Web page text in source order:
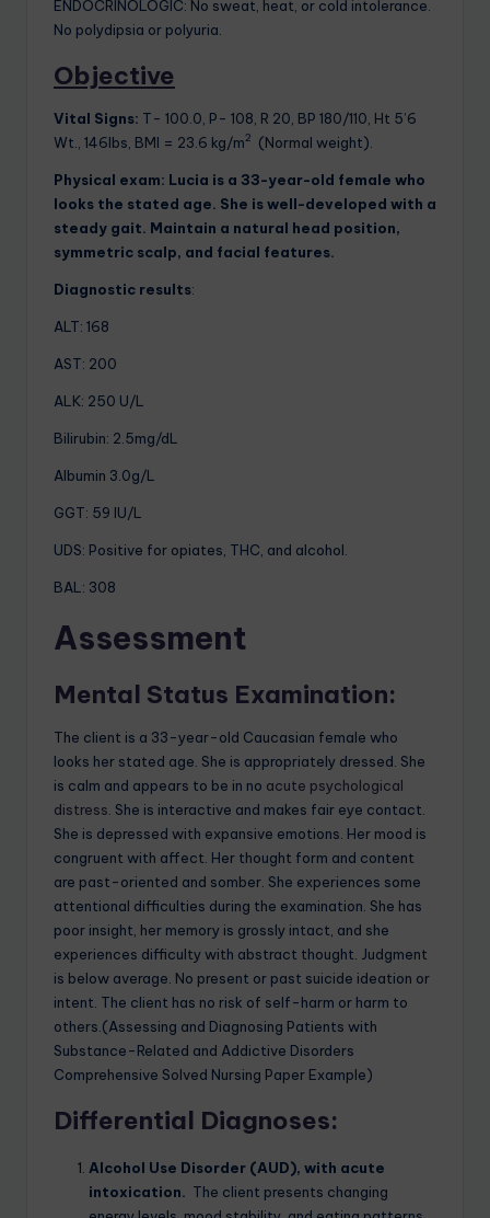
ENDOCRINOLOGIC: No sweat, heat, or cold intolerance.
No polydipsia or polyuria.
Objective
Vital Signs: T- 100.0, P- 108, R 20, BP 180/110, Ht 5’6
Wt., 146lbs, BMI = 23.6 kg/m2 (Normal weight).
Physical exam: Lucia is a 33-year-old female who
looks the stated age. She is well-developed with a
steady gait. Maintain a natural head position,
symmetric scalp, and facial features.
Diagnostic results:
ALT: 168
AST: 200
ALK: 250 U/L
Bilirubin: 2.5mg/dL
Albumin 3.0g/L
GGT: 59 IU/L
UDS: Positive for opiates, THC, and alcohol.
BAL: 308
Assessment
Mental Status Examination:
The client is a 33-year-old Caucasian female who
looks her stated age. She is appropriately dressed. She
is calm and appears to be in no acute psychological
distress. She is interactive and makes fair eye contact.
She is depressed with expansive emotions. Her mood is
congruent with affect. Her thought form and content
are past-oriented and somber. She experiences some
attentional difficulties during the examination. She has
poor insight, her memory is grossly intact, and she
experiences difficulty with abstract thought. Judgment
is below average. No present or past suicide ideation or
intent. The client has no risk of self-harm or harm to
others.(Assessing and Diagnosing Patients with
Substance-Related and Addictive Disorders
Comprehensive Solved Nursing Paper Example)
Differential Diagnoses:
Alcohol Use Disorder (AUD), with acute
intoxication. The client presents changing